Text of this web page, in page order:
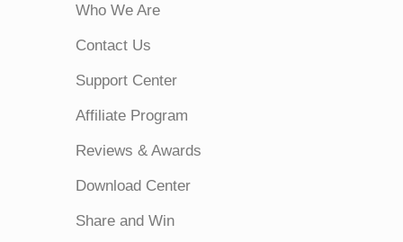
Who We Are
Contact Us
Support Center
Affiliate Program
Reviews & Awards
Download Center
Share and Win